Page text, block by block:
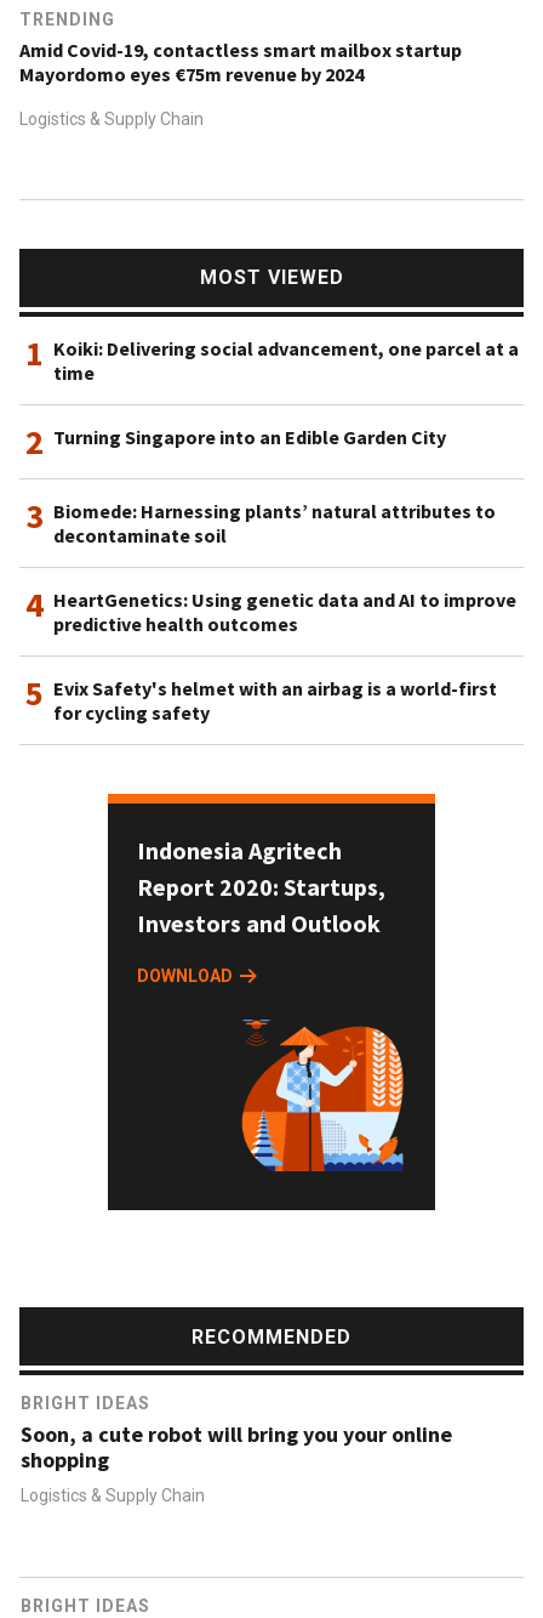
TRENDING
Amid Covid-19, contactless smart mailbox startup
Mayordomo eyes €75m revenue by 2024
Logistics & Supply Chain
MOST VIEWED
1 Koiki: Delivering social advancement, one parcel at a
time
2 Turning Singapore into an Edible Garden City
3 Biomede: Harnessing plants’ natural attributes to
decontaminate soil
4 HeartGenetics: Using genetic data and AI to improve
predictive health outcomes
5 Evix Safety's helmet with an airbag is a world-first
for cycling safety
Indonesia Agritech
Report 2020: Startups,
Investors and Outlook
DOWNLOAD
RECOMMENDED
BRIGHT IDEAS
Soon, a cute robot will bring you your online
shopping
Logistics & Supply Chain
BRIGHT IDEAS